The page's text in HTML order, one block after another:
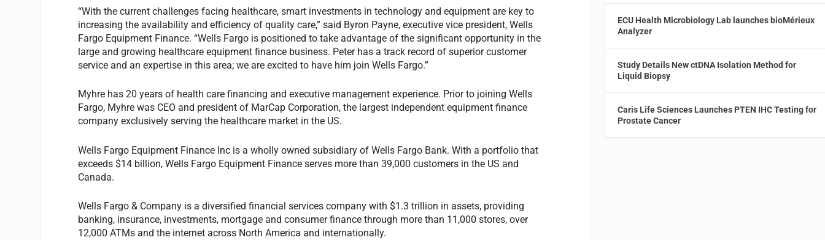
“With the current challenges facing healthcare, smart investments in technology and equipment are key to
increasing the availability and efficiency of quality care,” said Byron Payne, executive vice president, Wells
Fargo Equipment Finance. “Wells Fargo is positioned to take advantage of the significant opportunity in the
large and growing healthcare equipment finance business. Peter has a track record of superior customer
service and an expertise in this area; we are excited to have him join Wells Fargo.”
Myhre has 20 years of health care financing and executive management experience. Prior to joining Wells
Fargo, Myhre was CEO and president of MarCap Corporation, the largest independent equipment finance
company exclusively serving the healthcare market in the US.
Wells Fargo Equipment Finance Inc is a wholly owned subsidiary of Wells Fargo Bank. With a portfolio that
exceeds $14 billion, Wells Fargo Equipment Finance serves more than 39,000 customers in the US and
Canada.
Wells Fargo & Company is a diversified financial services company with $1.3 trillion in assets, providing
banking, insurance, investments, mortgage and consumer finance through more than 11,000 stores, over
12,000 ATMs and the internet across North America and internationally.
ECU Health Microbiology Lab launches bioMérieux
Analyzer
Study Details New ctDNA Isolation Method for
Liquid Biopsy
Caris Life Sciences Launches PTEN IHC Testing for
Prostate Cancer